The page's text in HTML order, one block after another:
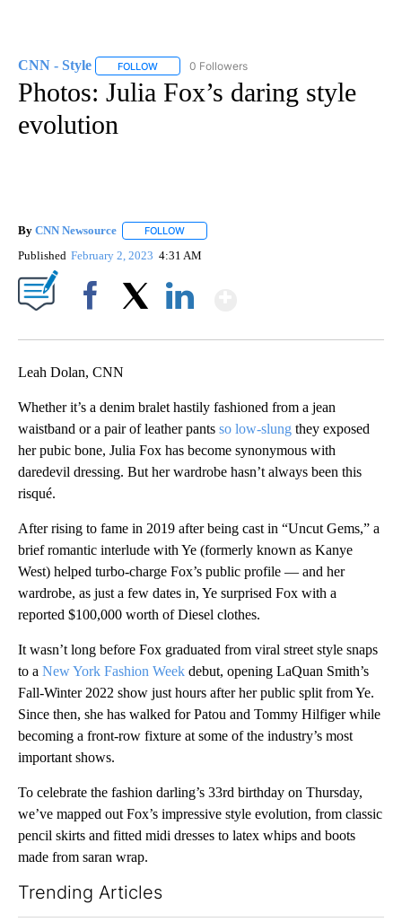
CNN - Style FOLLOW FOLLOW "CNN - STYLE" TO RECEIVE
0 Followers
Photos: Julia Fox’s daring style
evolution
By CNN Newsource FOLLOW
Published February 2, 2023 4:31 AM
Leah Dolan, CNN
Whether it’s a denim bralet hastily fashioned from a jean
waistband or a pair of leather pants so low-slung they exposed
her pubic bone, Julia Fox has become synonymous with
daredevil dressing. But her wardrobe hasn’t always been this
risqué.
After rising to fame in 2019 after being cast in “Uncut Gems,” a
brief romantic interlude with Ye (formerly known as Kanye
West) helped turbo-charge Fox’s public profile — and her
wardrobe, as just a few dates in, Ye surprised Fox with a
reported $100,000 worth of Diesel clothes.
It wasn’t long before Fox graduated from viral street style snaps
to a New York Fashion Week debut, opening LaQuan Smith’s
Fall-Winter 2022 show just hours after her public split from Ye.
Since then, she has walked for Patou and Tommy Hilfiger while
becoming a front-row fixture at some of the industry’s most
important shows.
To celebrate the fashion darling’s 33rd birthday on Thursday,
we’ve mapped out Fox’s impressive style evolution, from classic
pencil skirts and fitted midi dresses to latex whips and boots
made from saran wrap.
Trending Articles